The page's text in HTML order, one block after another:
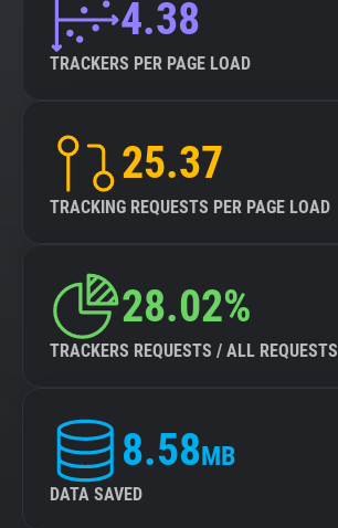
4.38
TRACKERS PER PAGE LOAD
25.37
TRACKING REQUESTS PER PAGE LOAD
28.02%
TRACKERS REQUESTS / ALL REQUESTS
8.58MB
DATA SAVED